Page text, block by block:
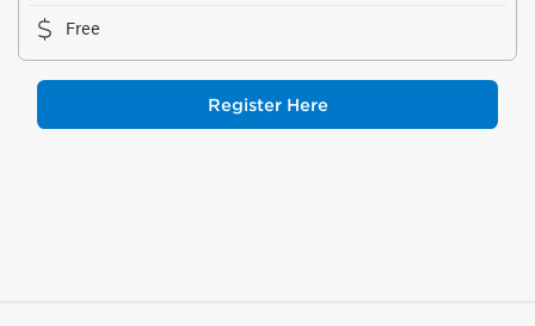
Free
Register Here